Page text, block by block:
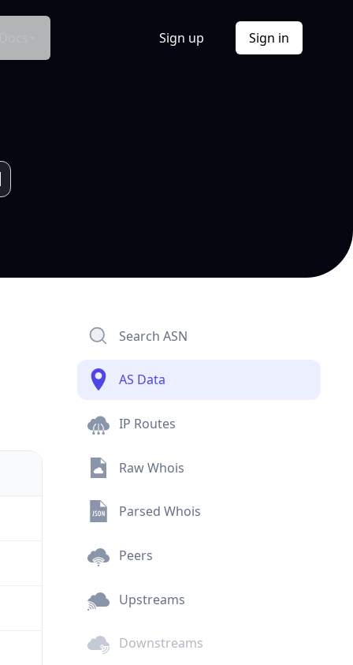
Sign up Sign in
Search ASN
AS Data
IP Routes
Raw Whois
Parsed Whois
Peers
Upstreams
Downstreams